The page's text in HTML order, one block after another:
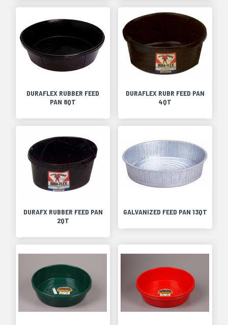
DURAFLEX RUBBER FEED
PAN 8QT
DURAFLEX RUBR FEED PAN
4QT
DURAFX RUBBER FEED PAN
2QT
GALVANIZED FEED PAN 13QT